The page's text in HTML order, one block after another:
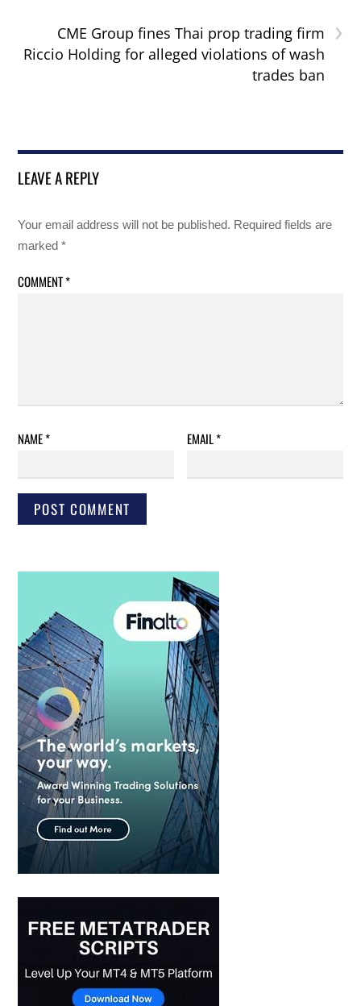
›
CME Group fines Thai prop trading firm
Riccio Holding for alleged violations of wash
trades ban
LEAVE A REPLY
Your email address will not be published. Required fields are
marked*
COMMENT*
NAME* EMAIL*